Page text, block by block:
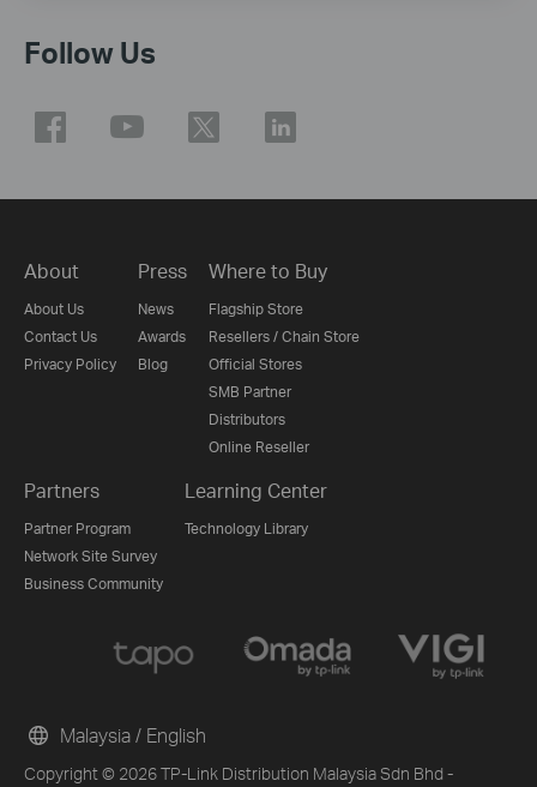
Follow Us
About
About Us
Contact Us
Privacy Policy
Press
News
Awards
Blog
Where to Buy
Flagship Store
Resellers / Chain Store
Official Stores
SMB Partner
Distributors
Online Reseller
Partners
Partner Program
Network Site Survey
Business Community
Learning Center
Technology Library
Copyright © 2026 TP-Link Distribution Malaysia Sdn Bhd -
Malaysia / English